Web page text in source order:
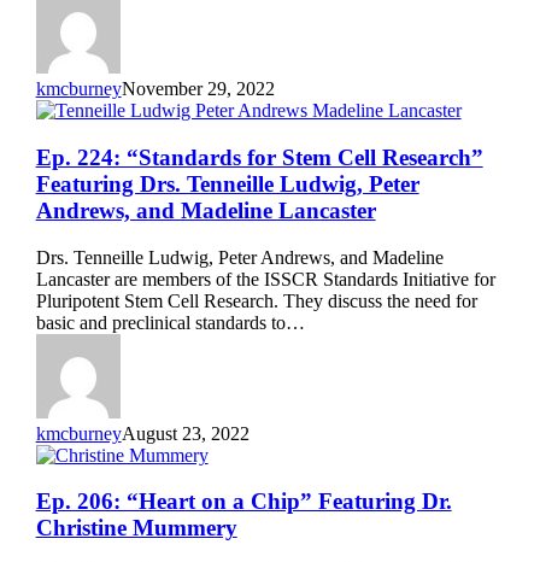
Shuibing
Chen
kmcburneyNovember 29, 2022
Ep.
224:
“Standards
for
Cell
Research”
Featuring
Drs.
Ludwig,
Peter
Andrews,
and
Madeline
Ep. 224: “Standards for Stem Cell Research”
Featuring Drs. Tenneille Ludwig, Peter
Andrews, and Madeline Lancaster
Drs. Tenneille Ludwig, Peter Andrews, and Madeline
Lancaster are members of the ISSCR Standards Initiative for
Pluripotent Stem Cell Research. They discuss the need for
basic and preclinical standards to…
kmcburneyAugust 23, 2022
Ep.
206:
“Heart
Ep. 206: “Heart on a Chip” Featuring Dr.
Christine Mummery